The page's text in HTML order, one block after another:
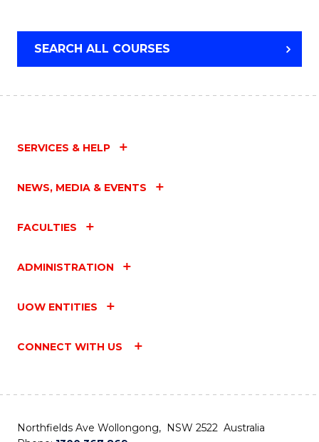
MANAGEMENT
SEARCH ALL COURSES
SERVICES & HELP
NEWS, MEDIA & EVENTS
FACULTIES
ADMINISTRATION
UOW ENTITIES
CONNECT WITH US
Northfields Ave Wollongong, NSW 2522 Australia